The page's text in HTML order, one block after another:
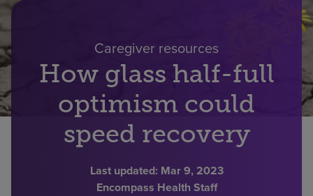
About us
Find a location
Caregiver resources
How glass half-full
optimism could
speed recovery
Last updated: Mar 9, 2023
Encompass Health Staff